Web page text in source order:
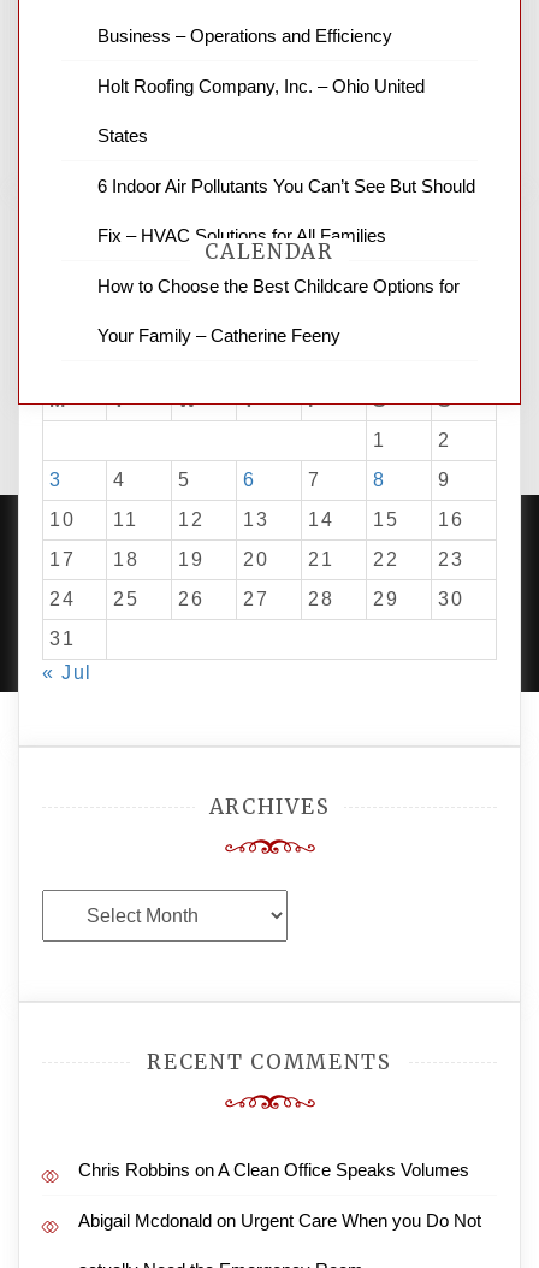
news and ABC news together provide a
business reviews and stock quotes. Thanks
CALENDAR
M T W T F S
S
1
2
3
4 5 6 7 8
9
10
11 12 13 14 15
16
17
18 19 20 21 22
23
24
25 26 27 28 29
30
31
« Jul
ARCHIVES
Archives
RECENT COMMENTS
Chris Robbins onA Clean Office Speaks Volumes
Abigail Mcdonald on Urgent Care When you Do Not
Business – Operations and Efficiency
Holt Roofing Company, Inc. – Ohio United
States
6 Indoor Air Pollutants You Can’t See But Should
Fix – HVAC Solutions for All Families
How to Choose the Best Childcare Options for
Your Family – Catherine Feeny
PROUDLY POWERED BY WORDPRESS| DEVELOP BY
AMPLE THEMES.